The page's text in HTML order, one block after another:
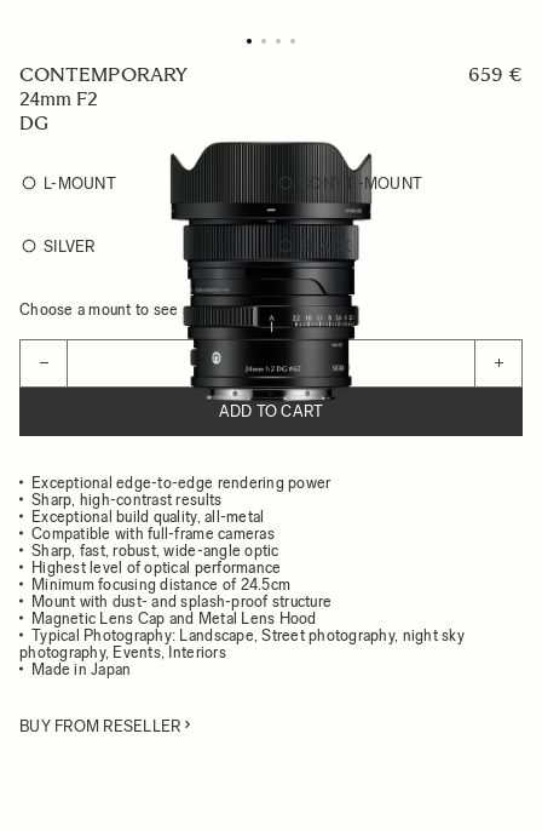
CONTEMPORARY
24mm F2
DG
659 €
L-MOUNT SONY E-MOUNT
SILVER BLACK
Choose a mount to see availability
− +
ADD TO CART
Exceptional edge-to-edge rendering power
Sharp, high-contrast results
Exceptional build quality, all-metal
Compatible with full-frame cameras
Sharp, fast, robust, wide-angle optic
Highest level of optical performance
Minimum focusing distance of 24.5cm
Mount with dust- and splash-proof structure
Magnetic Lens Cap and Metal Lens Hood
Typical Photography: Landscape, Street photography, night sky
photography, Events, Interiors
Made in Japan
BUY FROM RESELLER